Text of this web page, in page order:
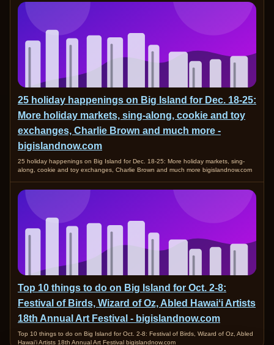
25 holiday happenings on Big Island for Dec. 18-25:
More holiday markets, sing-along, cookie and toy
exchanges, Charlie Brown and much more -
bigislandnow.com
25 holiday happenings on Big Island for Dec. 18-25: More holiday markets, sing-
along, cookie and toy exchanges, Charlie Brown and much more bigislandnow.com
Top 10 things to do on Big Island for Oct. 2-8:
Festival of Birds, Wizard of Oz, Abled Hawaiʻi Artists
18th Annual Art Festival - bigislandnow.com
Top 10 things to do on Big Island for Oct. 2-8: Festival of Birds, Wizard of Oz, Abled
Hawaiʻi Artists 18th Annual Art Festival bigislandnow.com